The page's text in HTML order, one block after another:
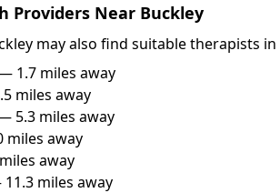
Providers Near Buckley
may also find suitable therapists
1.7 miles away
miles away
5.3 miles away
away
away
miles away